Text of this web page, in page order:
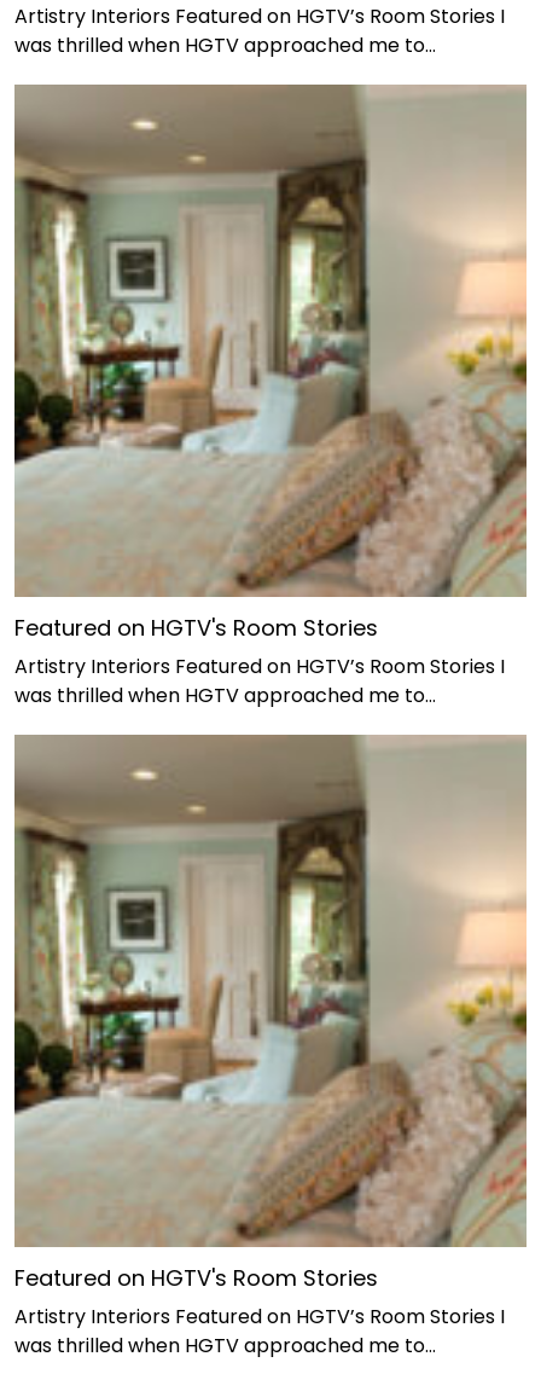
Artistry Interiors Featured on HGTV’s Room Stories I
was thrilled when HGTV approached me to…
Featured on HGTV's Room Stories
Artistry Interiors Featured on HGTV’s Room Stories I
was thrilled when HGTV approached me to…
Featured on HGTV's Room Stories
Artistry Interiors Featured on HGTV’s Room Stories I
was thrilled when HGTV approached me to…